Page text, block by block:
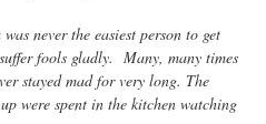
was never the easiest person to get
fools gladly. Many, many times
stayed mad for very long. The
were spent in the kitchen watching